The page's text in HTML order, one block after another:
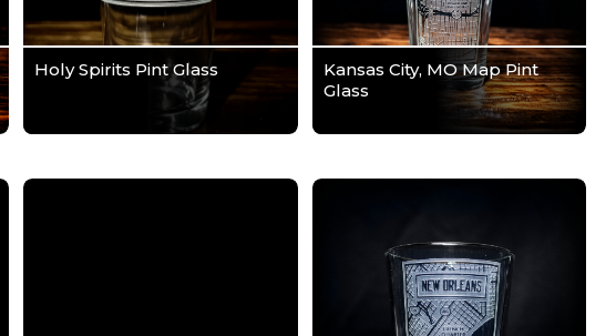
Holy Spirits Pint Glass
Kansas City, MO Map Pint
Glass